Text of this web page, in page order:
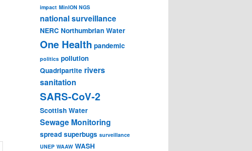
impact MinION NGS
national surveillance
NERC Northumbrian Water
One Health pandemic
politics pollution
Quadripartite rivers
sanitation
SARS-CoV-2
Scottish Water
Sewage Monitoring
spread superbugs surveillance
UNEP WAAW WASH